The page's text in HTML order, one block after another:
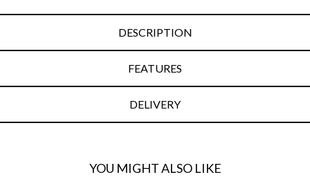
DESCRIPTION
FEATURES
DELIVERY
YOU MIGHT ALSO LIKE